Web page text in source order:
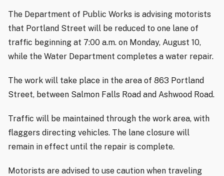
The Department of Public Works is advising motorists
that Portland Street will be reduced to one lane of
traffic beginning at 7:00 a.m. on Monday, August 10,
while the Water Department completes a water repair.
The work will take place in the area of 863 Portland
Street, between Salmon Falls Road and Ashwood Road.
Traffic will be maintained through the work area, with
flaggers directing vehicles. The lane closure will
remain in effect until the repair is complete.
Motorists are advised to use caution when traveling